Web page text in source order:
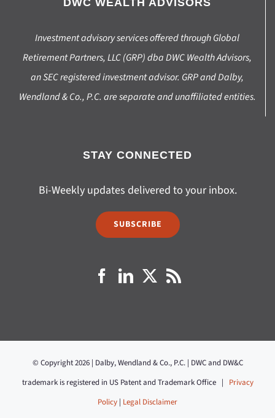
DWC WEALTH ADVISORS
Investment advisory services offered through Global
Retirement Partners, LLC (GRP) dba DWC Wealth Advisors,
an SEC registered investment advisor. GRP and Dalby,
Wendland & Co., P.C. are separate and unaffiliated entities.
STAY CONNECTED
Bi-Weekly updates delivered to your inbox.
SUBSCRIBE
© Copyright 2026 | Dalby, Wendland & Co., P.C. | DWC and DW&C
trademark is registered in US Patent and Trademark Office | Privacy
Policy | Legal Disclaimer